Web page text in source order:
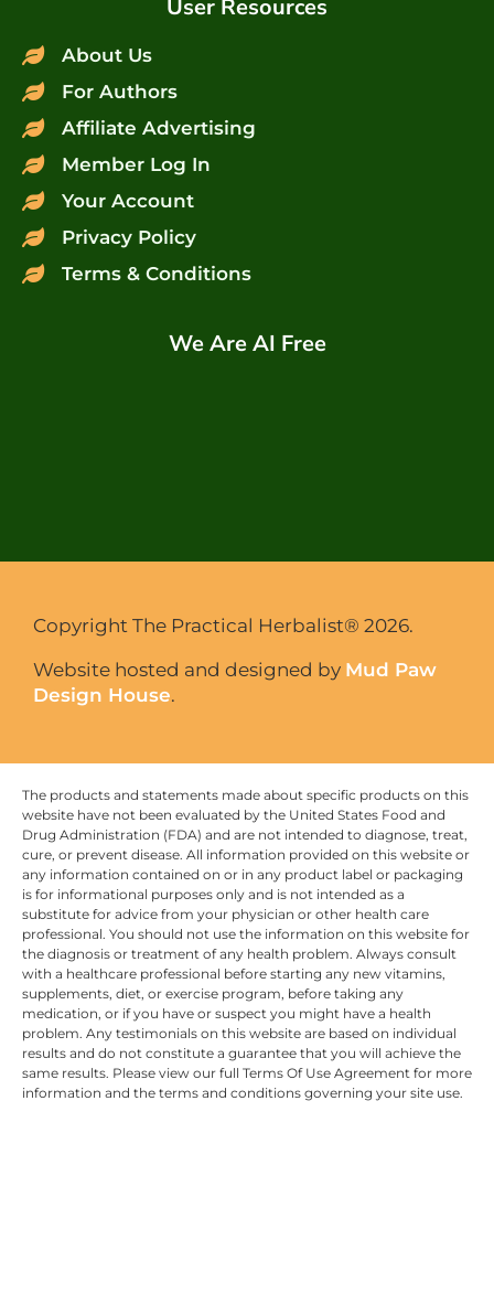
User Resources
About Us
For Authors
Affiliate Advertising
Member Log In
Your Account
Privacy Policy
Terms & Conditions
We Are AI Free
Copyright The Practical Herbalist® 2026.
Website hosted and designed by Mud Paw
Design House.
The products and statements made about specific products on this
website have not been evaluated by the United States Food and
Drug Administration (FDA) and are not intended to diagnose, treat,
cure, or prevent disease. All information provided on this website or
any information contained on or in any product label or packaging
is for informational purposes only and is not intended as a
substitute for advice from your physician or other health care
professional. You should not use the information on this website for
the diagnosis or treatment of any health problem. Always consult
with a healthcare professional before starting any new vitamins,
supplements, diet, or exercise program, before taking any
medication, or if you have or suspect you might have a health
problem. Any testimonials on this website are based on individual
results and do not constitute a guarantee that you will achieve the
same results. Please view our full Terms Of Use Agreement for more
information and the terms and conditions governing your site use.